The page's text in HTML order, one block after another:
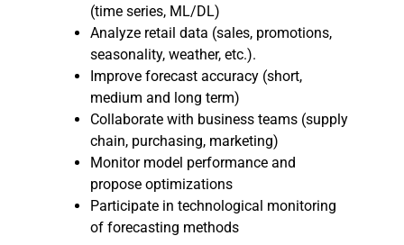
(time series, ML/DL)
Analyze retail data (sales, promotions,
seasonality, weather, etc.).
Improve forecast accuracy (short,
medium and long term)
Collaborate with business teams (supply
chain, purchasing, marketing)
Monitor model performance and
propose optimizations
Participate in technological monitoring
of forecasting methods